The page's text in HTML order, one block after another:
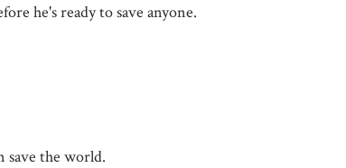
he's ready to save anyone.
save the world.